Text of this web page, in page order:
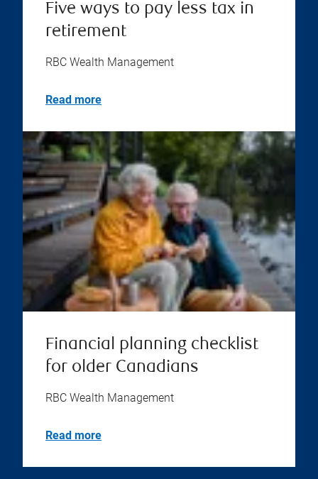
Five ways to pay less tax in
retirement
RBC Wealth Management
Read more
Financial planning checklist
for older Canadians
RBC Wealth Management
Read more